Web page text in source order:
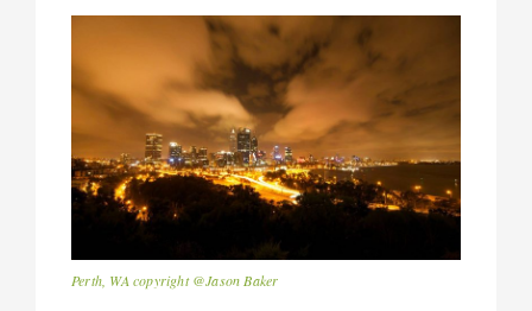
Perth, WA copyright @Jason Baker